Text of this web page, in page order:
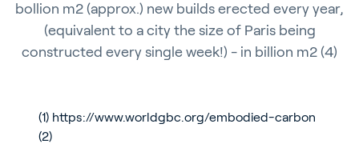
bollion m2 (approx.) new builds erected every year,
(equivalent to a city the size of Paris being
constructed every single week!) - in billion m2 (4)
(1) https://www.worldgbc.org/embodied-carbon
(2)